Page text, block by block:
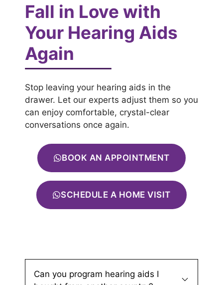
Fall in Love with
Your Hearing Aids
Again
Stop leaving your hearing aids in the
drawer. Let our experts adjust them so you
can enjoy comfortable, crystal-clear
conversations once again.
BOOK AN APPOINTMENT
SCHEDULE A HOME VISIT
Can you program hearing aids I